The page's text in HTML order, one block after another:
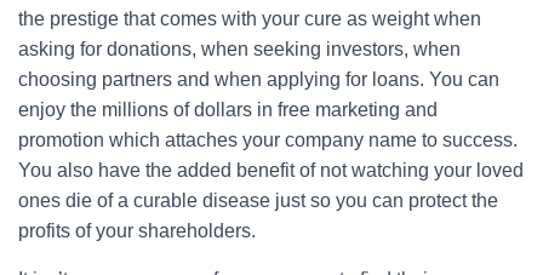
the prestige that comes with your cure as weight when
asking for donations, when seeking investors, when
choosing partners and when applying for loans. You can
enjoy the millions of dollars in free marketing and
promotion which attaches your company name to success.
You also have the added benefit of not watching your loved
ones die of a curable disease just so you can protect the
profits of your shareholders.